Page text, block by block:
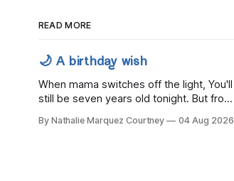
READ MORE
🌙 A birthday wish
When mama switches off the light, You'll
still be seven years old tonight. But from
children rise and play, Before the
By Nathalie Marquez Courtney 04 Aug 2026